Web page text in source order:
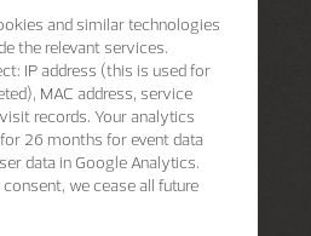
and similar technologies
the relevant services.
IP address (this is used for
MAC address, service
records. Your analytics
26 months for event data
data in Google Analytics.
we cease all future